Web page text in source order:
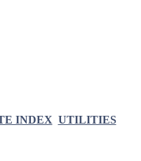
INDEX UTILITIES